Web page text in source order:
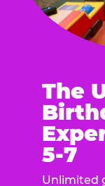
The
5-7
Unlimited